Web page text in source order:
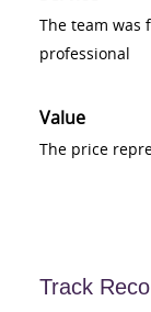
The team was
professional
Value
The price